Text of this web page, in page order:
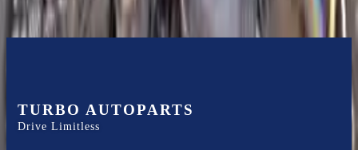
TURBO AUTOPARTS
Drive Limitless